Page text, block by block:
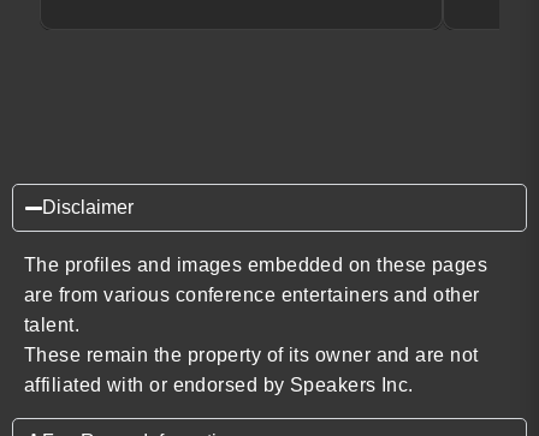
Disclaimer
The profiles and images embedded on these pages
are from various conference entertainers and other
talent.
These remain the property of its owner and are not
affiliated with or endorsed by Speakers Inc.